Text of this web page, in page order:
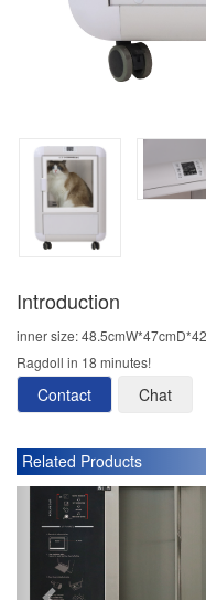
Introduction
inner size:
Ragdoll in 18 minutes!
Contact Chat
Related Products
P
r
e
v